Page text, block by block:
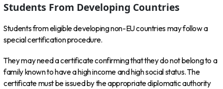
Students From Developing Countries
Students from eligible developing non-EU countries may follow a
special certification procedure.
They may need a certificate confirming that they do not belong to a
family known to have a high income and high social status. The
certificate must be issued by the appropriate diplomatic authority